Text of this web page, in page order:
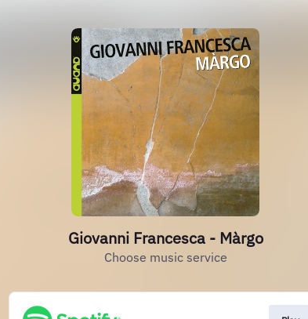
Giovanni Francesca - Màrgo
Choose music service